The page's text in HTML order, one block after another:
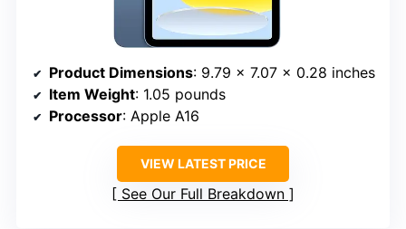
Product Dimensions: 9.79 x 7.07 x 0.28 inches
Item Weight: 1.05 pounds
Processor: Apple A16
VIEW LATEST PRICE
See Our Full Breakdown